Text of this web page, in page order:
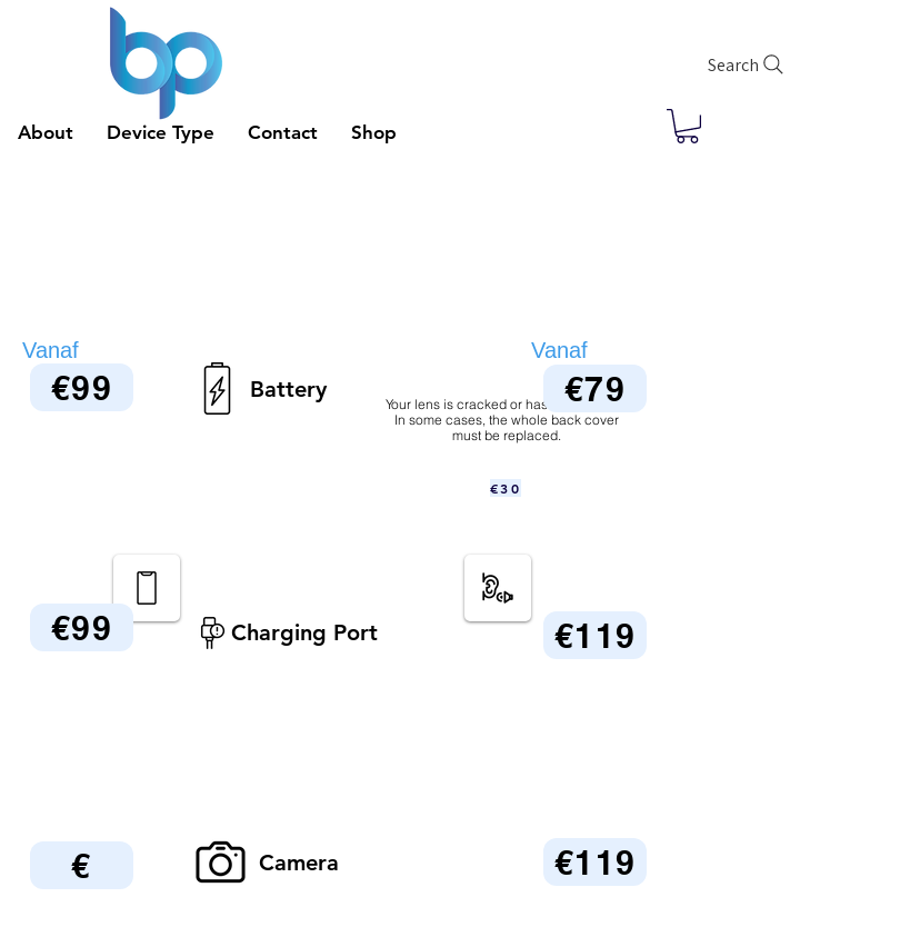
About Device Type Contact Shop
Search
Your lens is cracked or has dust under it.
In some cases, the whole back cover
must be replaced.
€30
€99 Battery €79
Vanaf Vanaf
€99 Charging Port €119
€ Camera €119